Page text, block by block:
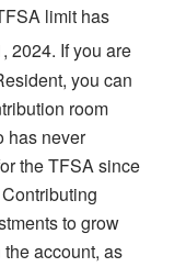
limit has
2024. If you are
you can
room
has never
the TFSA since
to grow
account, as